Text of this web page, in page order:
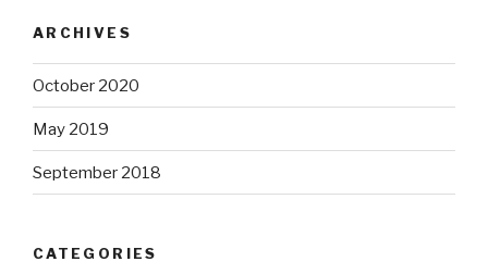
ARCHIVES
October 2020
May 2019
September 2018
CATEGORIES